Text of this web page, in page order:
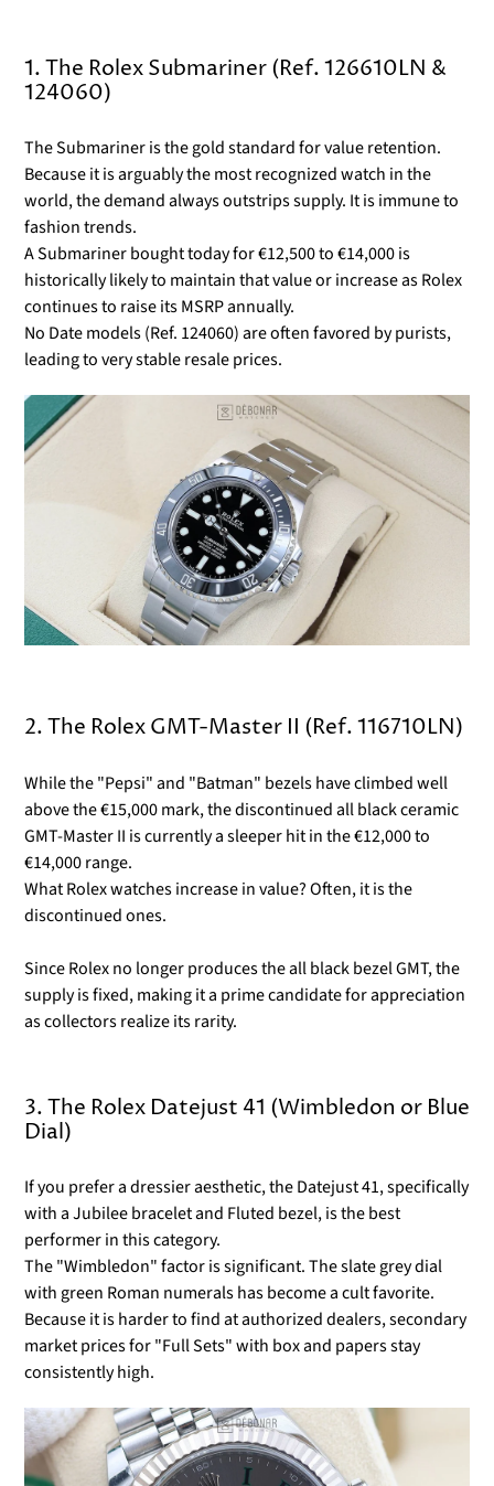
1. The Rolex Submariner (Ref. 126610LN &
124060)
The Submariner is the gold standard for value retention.
Because it is arguably the most recognized watch in the
world, the demand always outstrips supply. It is immune to
fashion trends.
A Submariner bought today for €12,500 to €14,000 is
historically likely to maintain that value or increase as Rolex
continues to raise its MSRP annually.
No Date models (Ref. 124060) are often favored by purists,
leading to very stable resale prices.
2. The Rolex GMT-Master II (Ref. 116710LN)
While the "Pepsi" and "Batman" bezels have climbed well
above the €15,000 mark, the discontinued all black ceramic
GMT-Master II is currently a sleeper hit in the €12,000 to
€14,000 range.
What Rolex watches increase in value? Often, it is the
discontinued ones.
Since Rolex no longer produces the all black bezel GMT, the
supply is fixed, making it a prime candidate for appreciation
as collectors realize its rarity.
3. The Rolex Datejust 41 (Wimbledon or Blue
Dial)
If you prefer a dressier aesthetic, the Datejust 41, specifically
with a Jubilee bracelet and Fluted bezel, is the best
performer in this category.
The "Wimbledon" factor is significant. The slate grey dial
with green Roman numerals has become a cult favorite.
Because it is harder to find at authorized dealers, secondary
market prices for "Full Sets" with box and papers stay
consistently high.